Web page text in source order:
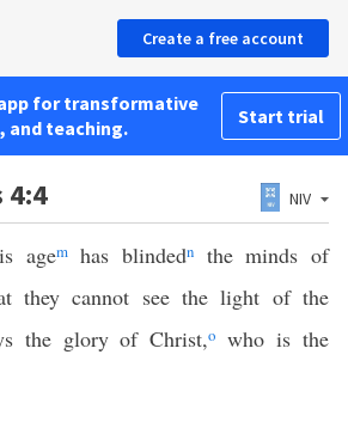
Create a free account
for transformative
and teaching.
Start trial
4:4 NIV
agemhas blindednthe minds of
they cannot see the light of the
the glory of Christ,o who is the